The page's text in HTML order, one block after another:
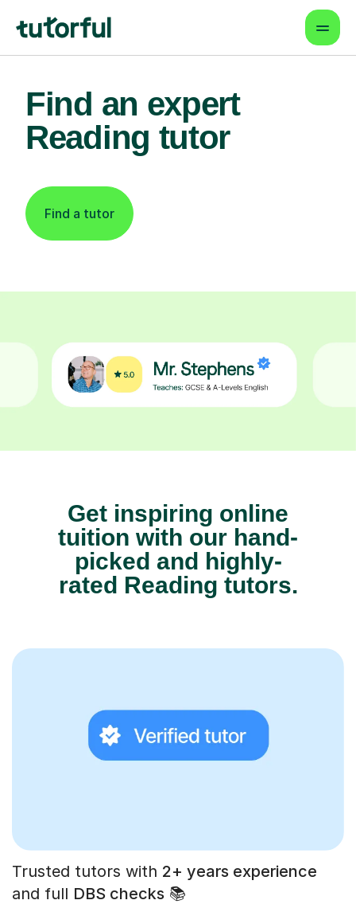
Find an expert
Reading tutor
Find a tutor
Get inspiring online
tuition with our hand-
picked and highly-
rated Reading tutors.
Trusted tutors with 2+ years experience
and full DBS checks 📚